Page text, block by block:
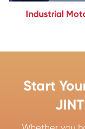
Industrial
Start